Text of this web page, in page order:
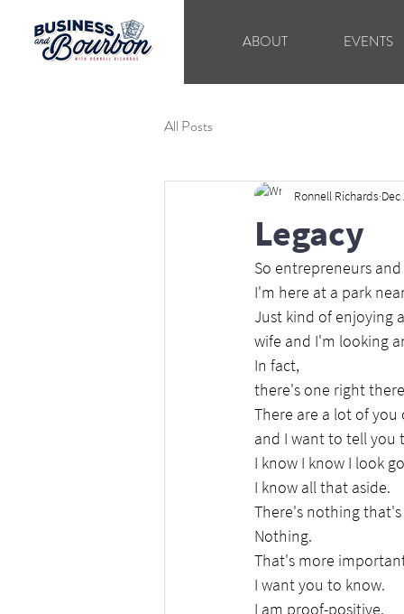
ABOUT EVENTS
All Posts
Legacy
Ronnell Richards
So entrepreneurs
I'm here at a park
Just kind of enjoying
wife and I'm looking
In fact,
there's one right
There are a lot of
and I want to tell you
I know I know I look
I know all that aside.
There's nothing
Nothing.
That's more
I want you to know.
I am proof-positive.